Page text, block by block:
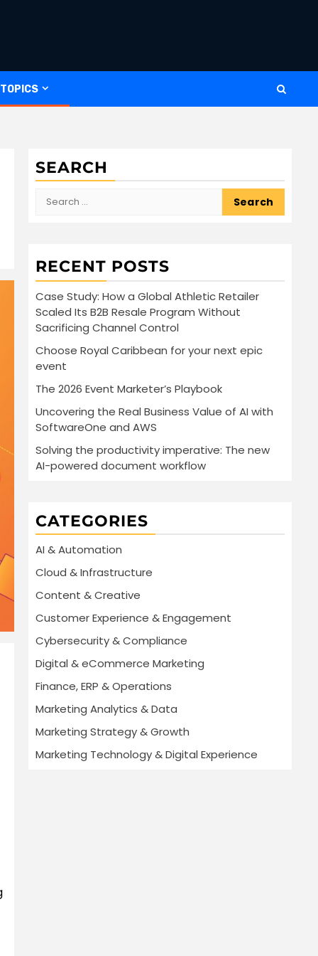
SEARCH
Search
RECENT POSTS
Case Study: How a Global Athletic Retailer
Scaled Its B2B Resale Program Without
Sacrificing Channel Control
Choose Royal Caribbean for your next epic
event
The 2026 Event Marketer’s Playbook
Uncovering the Real Business Value of AI with
SoftwareOne and AWS
Solving the productivity imperative: The new
AI-powered document workflow
CATEGORIES
AI & Automation
Cloud & Infrastructure
Content & Creative
Customer Experience & Engagement
Cybersecurity & Compliance
Digital & eCommerce Marketing
Finance, ERP & Operations
Marketing Analytics & Data
Marketing Strategy & Growth
Marketing Technology & Digital Experience